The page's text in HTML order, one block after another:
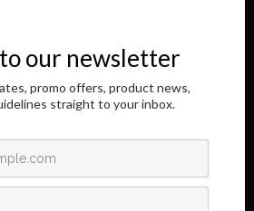
responsible and dedicated work are
shown here,
the innovative development of our